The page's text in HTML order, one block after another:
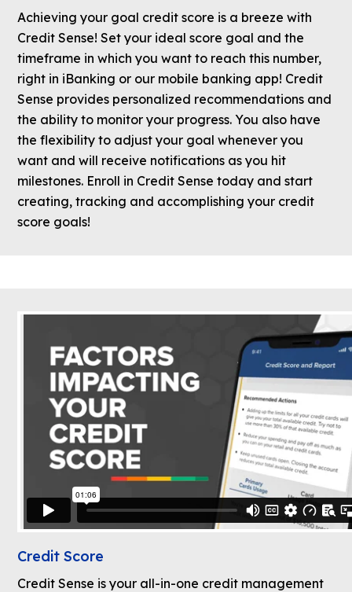
Achieving your goal credit score is a breeze with
Credit Sense! Set your ideal score goal and the
timeframe in which you want to reach this number,
right in iBanking or our mobile banking app! Credit
Sense provides personalized recommendations and
the ability to monitor your progress. You also have
the flexibility to adjust your goal whenever you
want and will receive notifications as you hit
milestones. Enroll in Credit Sense today and start
creating, tracking and accomplishing your credit
score goals!
Credit Score
Credit Sense is your all-in-one credit management